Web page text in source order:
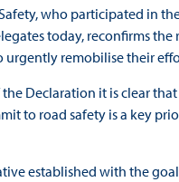
who participated in
today, reconfirms
remobilise their
Declaration it is clear
to road safety is a key
established with the